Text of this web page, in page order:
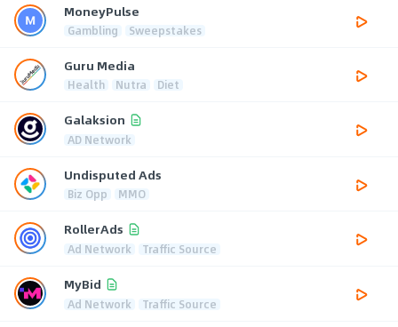
MoneyPulse
Gambling Sweepstakes
Guru Media
Health Nutra Diet
Galaksion
AD Network
Undisputed Ads
Biz Opp MMO
RollerAds
Ad Network Traffic Source
MyBid
Ad Network Traffic Source